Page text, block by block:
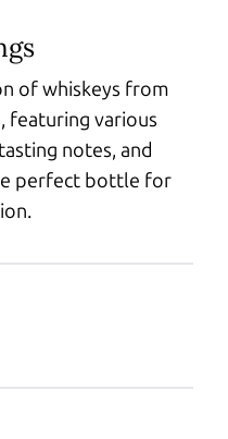
of whiskeys from
featuring various
notes, and
perfect bottle for